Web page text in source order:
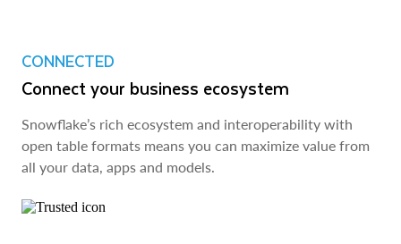
CONNECTED
Connect your business ecosystem
Snowflake’s rich ecosystem and interoperability with
open table formats means you can maximize value from
all your data, apps and models.